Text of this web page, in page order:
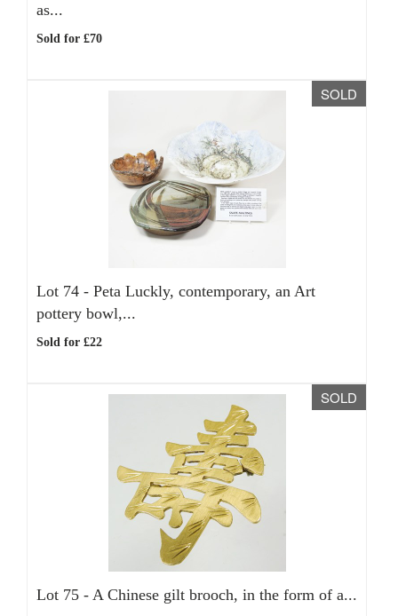
as...
Sold for £70
SOLD
Lot 74 - Peta Luckly, contemporary, an Art
pottery bowl,...
Sold for £22
SOLD
Lot 75 - A Chinese gilt brooch, in the form of a...